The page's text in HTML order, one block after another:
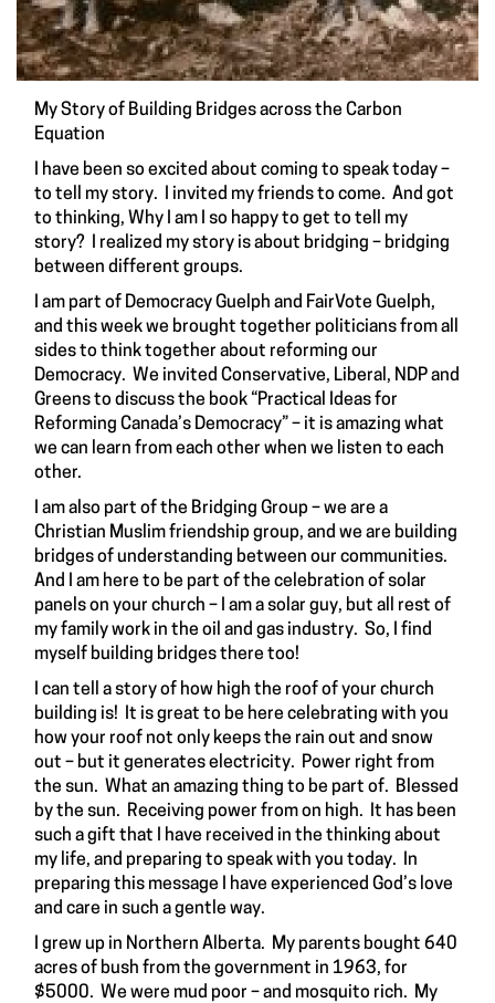
My Story of Building Bridges across the Carbon
Equation
I have been so excited about coming to speak today –
to tell my story. I invited my friends to come. And got
to thinking, Why I am I so happy to get to tell my
story? I realized my story is about bridging – bridging
between different groups.
I am part of Democracy Guelph and FairVote Guelph,
and this week we brought together politicians from all
sides to think together about reforming our
Democracy. We invited Conservative, Liberal, NDP and
Greens to discuss the book “Practical Ideas for
Reforming Canada’s Democracy” – it is amazing what
we can learn from each other when we listen to each
other.
I am also part of the Bridging Group – we are a
Christian Muslim friendship group, and we are building
bridges of understanding between our communities.
And I am here to be part of the celebration of solar
panels on your church – I am a solar guy, but all rest of
my family work in the oil and gas industry. So, I find
myself building bridges there too!
I can tell a story of how high the roof of your church
building is! It is great to be here celebrating with you
how your roof not only keeps the rain out and snow
out – but it generates electricity. Power right from
the sun. What an amazing thing to be part of. Blessed
by the sun. Receiving power from on high. It has been
such a gift that I have received in the thinking about
my life, and preparing to speak with you today. In
preparing this message I have experienced God’s love
and care in such a gentle way.
I grew up in Northern Alberta. My parents bought 640
acres of bush from the government in 1963, for
$5000. We were mud poor – and mosquito rich. My